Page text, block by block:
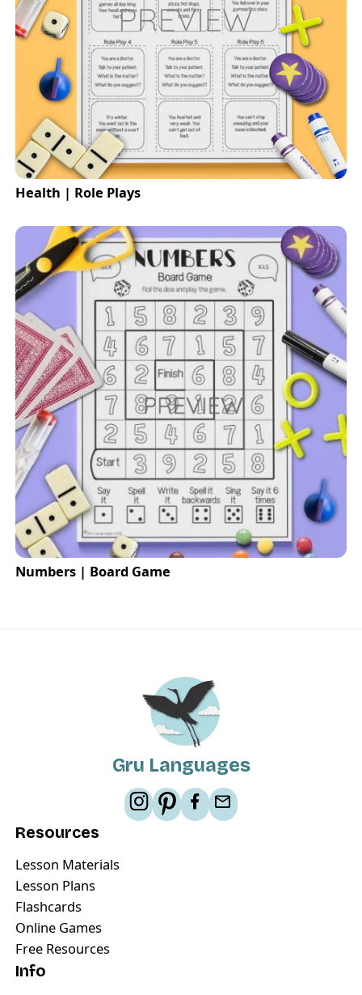
Health | Role Plays
Numbers | Board Game
Gru Languages
Resources
Lesson Materials
Lesson Plans
Flashcards
Online Games
Free Resources
Info